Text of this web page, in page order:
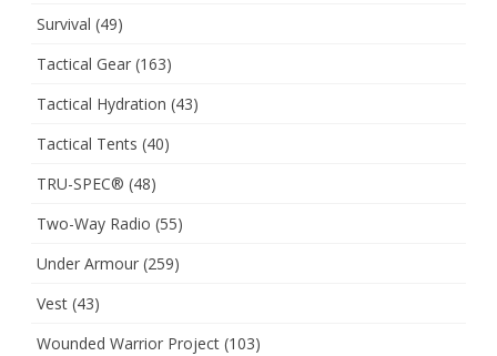
Survival (49)
Tactical Gear (163)
Tactical Hydration (43)
Tactical Tents (40)
TRU-SPEC® (48)
Two-Way Radio (55)
Under Armour (259)
Vest (43)
Wounded Warrior Project (103)